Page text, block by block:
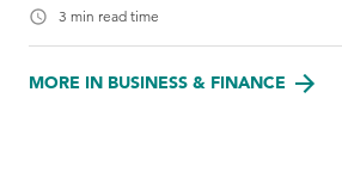
3 min read time
MORE IN BUSINESS & FINANCE